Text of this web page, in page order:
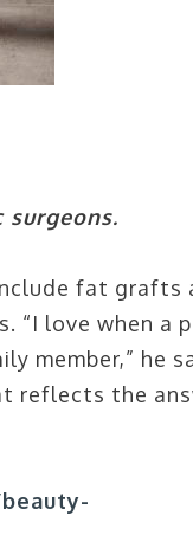
fat grafts
“I love when a
member,” he
reflects the